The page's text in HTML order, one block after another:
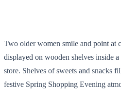
Two older women smile and point at
displayed on wooden shelves inside
store. Shelves of sweets and snacks
festive Spring Shopping Evening